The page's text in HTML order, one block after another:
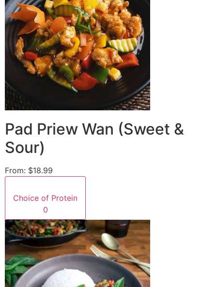
Pad Priew Wan (Sweet &
Sour)
From: $18.99
Choice of Protein
0